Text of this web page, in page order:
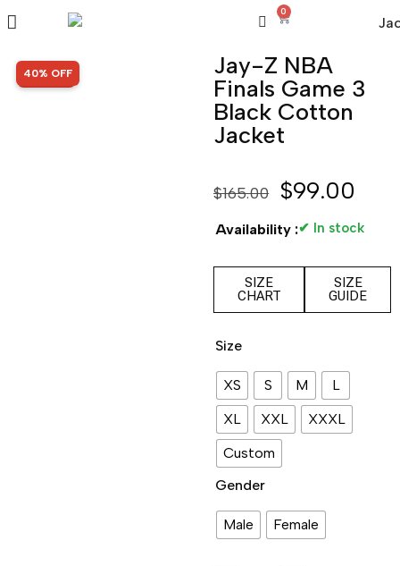
0
SALE!
40% OFF
Jay-Z NBA
Finals Game 3
Black Cotton
Jacket
$165.00 $99.00
Availability :✔ In stock
SIZE
CHART
SIZE
GUIDE
Size
XS S M
L
XL
XXL
XXXL
Custom
Gender
Male Female